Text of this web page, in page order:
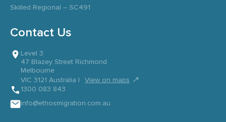
Skilled Regional – SC491
Contact Us
Level 3
47 Blazey Street Richmond
Melbourne
VIC 3121 Australia |
View on maps ↗
1300 083 843
info@ethosmigration.com.au